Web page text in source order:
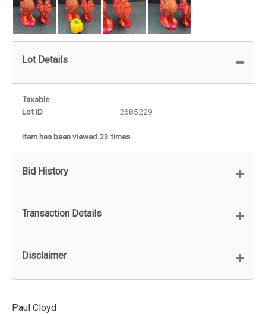
Lot Details
Taxable
Lot ID
2685229
Item has been viewed 23 times
Bid History
Transaction Details
Disclaimer
Paul Cloyd